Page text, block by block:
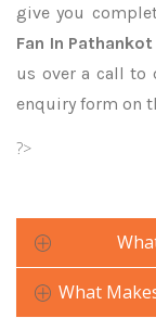
give you
Fan In Pathankot
us over a call to
enquiry form on
?>
What